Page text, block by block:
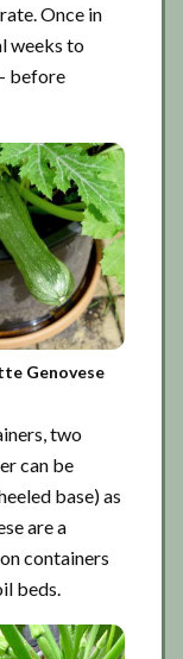
Once in
weeks to
before
Genovese
two
can be
base) as
are a
containers
beds.